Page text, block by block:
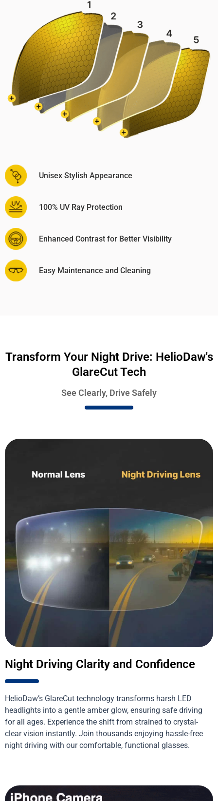
Unisex Stylish Appearance
100% UV Ray Protection
Enhanced Contrast for Better Visibility
Easy Maintenance and Cleaning
Transform Your Night Drive: HelioDaw's
GlareCut Tech
See Clearly, Drive Safely
Night Driving Clarity and Confidence
HelioDaw’s GlareCut technology transforms harsh LED
headlights into a gentle amber glow, ensuring safe driving
for all ages. Experience the shift from strained to crystal-
clear vision instantly. Join thousands enjoying hassle-free
night driving with our comfortable, functional glasses.